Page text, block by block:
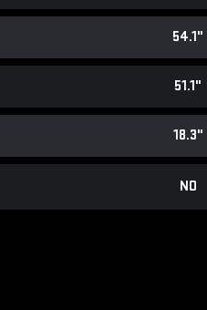
54.1"
51.1"
18.3"
NO